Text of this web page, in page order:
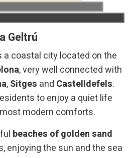
Geltrú
a coastal city located on the
, ​​very well connected with
,​​Sitges and Castelldefels.
to enjoy a quiet life
modern comforts.
beaches of golden sand
enjoying the sun and the sea